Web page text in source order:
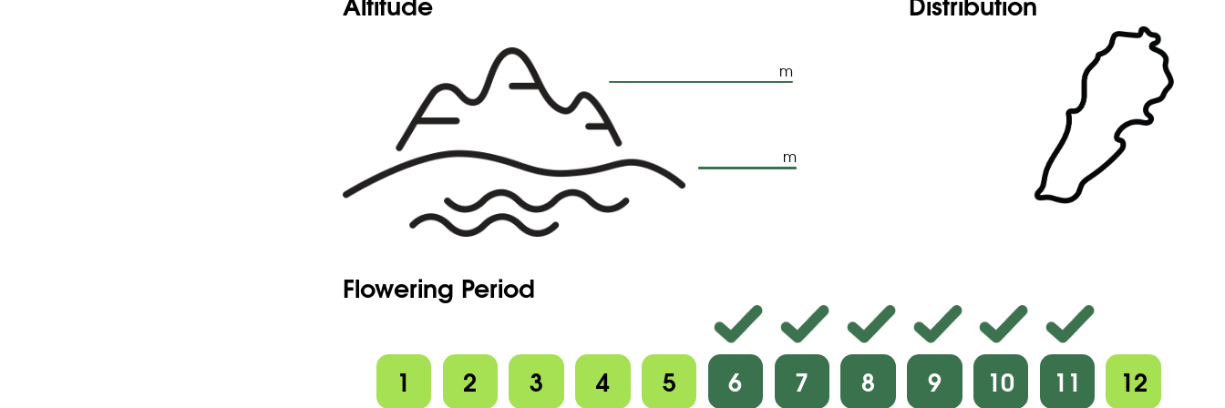
m
m
Flowering Period
1 2 3 4 5 6 7 8 9 10 11 12